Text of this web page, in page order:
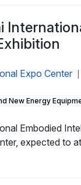
Expo Center
New Energy
Embodied
expected to